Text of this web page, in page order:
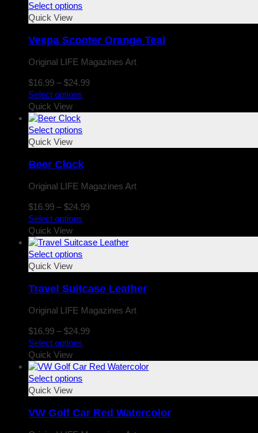
Select options
Quick View
Vespa Scooter Orange Teal
Original LIFE Magazines Art
$16.99 – $24.99Price
Select options
Quick View
Select options
Quick View
Beer Clock
Original LIFE Magazines Art
$16.99 – $24.99Price
through
Select options
Quick View
Select options
Quick View
Travel Suitcase Leather
Original LIFE Magazines Art
$16.99 – $24.99Price
through
Select options
Quick View
Select options
Quick View
VW Golf Car Red Watercolor